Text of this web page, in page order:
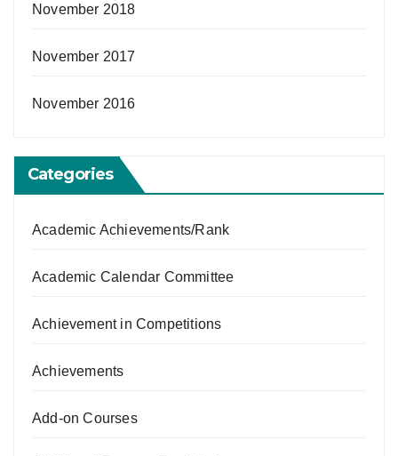
November 2018
November 2017
November 2016
Categories
Academic Achievements/Rank
Academic Calendar Committee
Achievement in Competitions
Achievements
Add-on Courses